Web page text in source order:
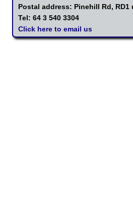
Postal address: Pinehill Rd, RD1
Tel: 64 3 540 3304
Click here to email us